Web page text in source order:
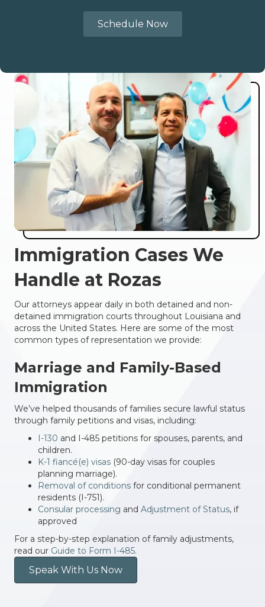
Schedule Now
Immigration Cases We
Handle at Rozas
Our attorneys appear daily in both detained and non-
detained immigration courts throughout Louisiana and
across the United States. Here are some of the most
common types of representation we provide:
Marriage and Family-Based
Immigration
We’ve helped thousands of families secure lawful status
through family petitions and visas, including:
I-130 and I-485 petitions for spouses, parents, and
children.
K-1 fiancé(e) visas (90-day visas for couples
planning marriage).
Removal of conditions for conditional permanent
residents (I-751).
Consular processing and Adjustment of Status, if
approved
For a step-by-step explanation of family adjustments,
read our Guide to Form I-485.
Speak With Us Now